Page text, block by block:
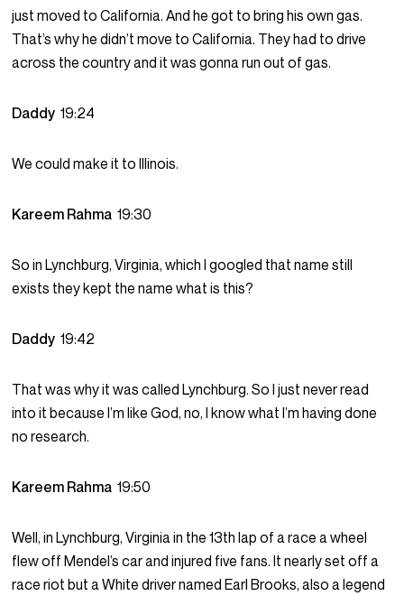
just moved to California. And he got to bring his own gas.
That’s why he didn’t move to California. They had to drive
across the country and it was gonna run out of gas.
Daddy19:24
We could make it to Illinois.
Kareem Rahma19:30
So in Lynchburg, Virginia, which I googled that name still
exists they kept the name what is this?
Daddy19:42
That was why it was called Lynchburg. So I just never read
into it because I’m like God, no, I know what I’m having done
no research.
Kareem Rahma19:50
Well, in Lynchburg, Virginia in the 13th lap of a race a wheel
flew off Mendel’s car and injured five fans. It nearly set off a
race riot but a White driver named Earl Brooks, also a legend